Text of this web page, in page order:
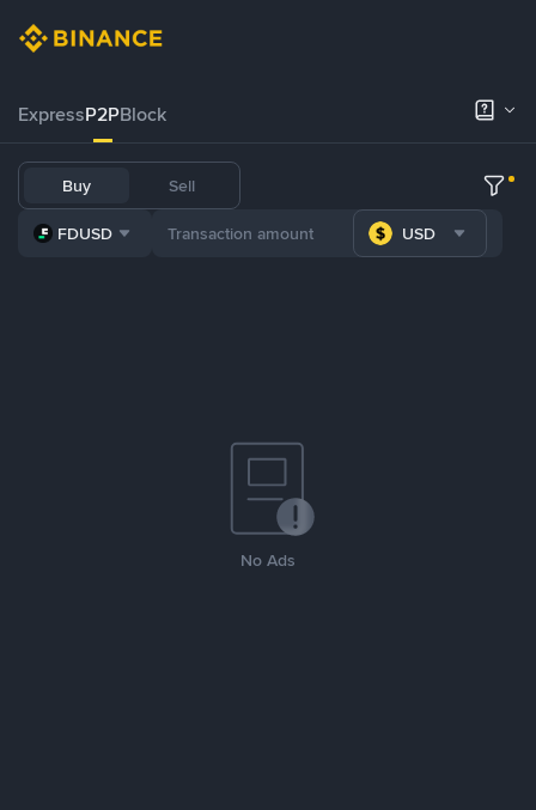
ExpressP2PBlock
Buy Sell
FDUSD USD
No Ads